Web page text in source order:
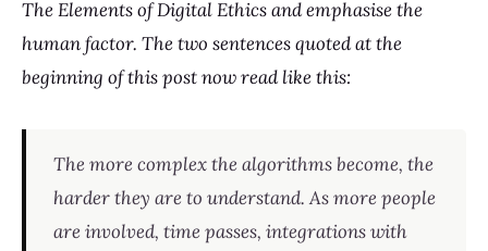
The Elements of Digital Ethics and emphasise the
human factor. The two sentences quoted at the
beginning of this post now read like this:
The more complex the algorithms become, the
harder they are to understand. As more people
are involved, time passes, integrations with